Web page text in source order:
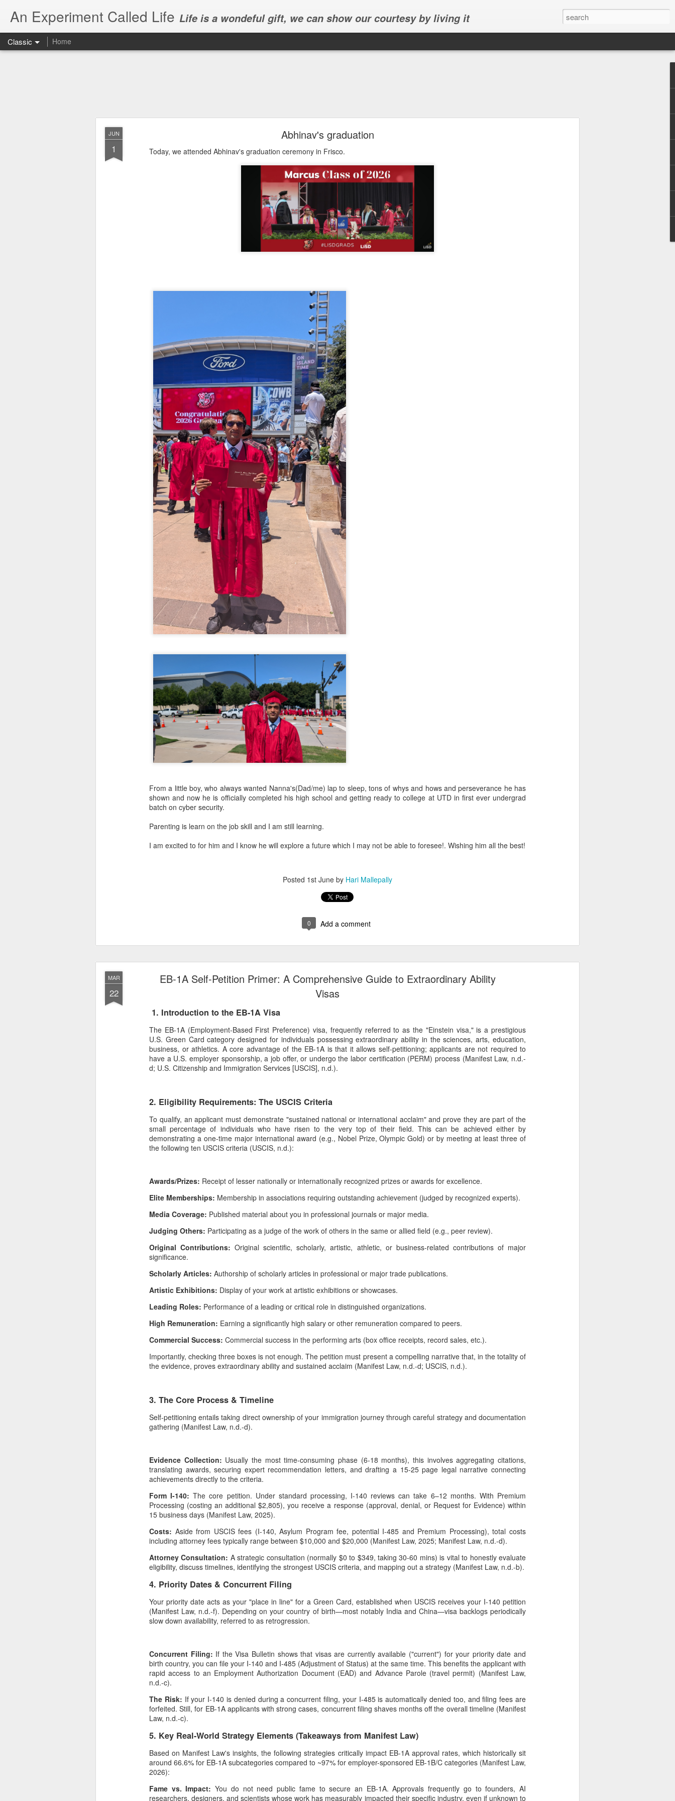
An Experiment Called Life Life is a wondeful gift, we can show our courtesy by living it
Classic Home
JUN
1
Abhinav's graduation
Today, we attended Abhinav's graduation ceremony in Frisco.
From a little boy, who always wanted Nanna's(Dad/me) lap to sleep, tons of whys and hows and perseverance he has
shown and now he is officially completed his high school and getting ready to college at UTD in first ever undergrad
batch on cyber security.
Parenting is learn on the job skill and I am still learning.
I am excited to for him and I know he will explore a future which I may not be able to foresee!. Wishing him all the best!
Posted 1st June by Hari Mallepally
0 Add a comment
MAR
22
EB-1A Self-Petition Primer: A Comprehensive Guide to Extraordinary Ability
Visas
1. Introduction to the EB-1A Visa
The EB-1A (Employment-Based First Preference) visa, frequently referred to as the "Einstein visa," is a prestigious
U.S. Green Card category designed for individuals possessing extraordinary ability in the sciences, arts, education,
business, or athletics. A core advantage of the EB-1A is that it allows self-petitioning; applicants are not required to
have a U.S. employer sponsorship, a job offer, or undergo the labor certification (PERM) process (Manifest Law, n.d.-
d; U.S. Citizenship and Immigration Services [USCIS], n.d.).
2. Eligibility Requirements: The USCIS Criteria
To qualify, an applicant must demonstrate "sustained national or international acclaim" and prove they are part of the
small percentage of individuals who have risen to the very top of their field. This can be achieved either by
demonstrating a one-time major international award (e.g., Nobel Prize, Olympic Gold) or by meeting at least three of
the following ten USCIS criteria (USCIS, n.d.):
Awards/Prizes: Receipt of lesser nationally or internationally recognized prizes or awards for excellence.
Elite Memberships: Membership in associations requiring outstanding achievement (judged by recognized experts).
Media Coverage: Published material about you in professional journals or major media.
Judging Others: Participating as a judge of the work of others in the same or allied field (e.g., peer review).
Original Contributions:Original scientific, scholarly, artistic, athletic, or business-related contributions of major
significance.
Scholarly Articles: Authorship of scholarly articles in professional or major trade publications.
Artistic Exhibitions: Display of your work at artistic exhibitions or showcases.
Leading Roles: Performance of a leading or critical role in distinguished organizations.
High Remuneration: Earning a significantly high salary or other remuneration compared to peers.
Commercial Success: Commercial success in the performing arts (box office receipts, record sales, etc.).
Importantly, checking three boxes is not enough. The petition must present a compelling narrative that, in the totality of
the evidence, proves extraordinary ability and sustained acclaim (Manifest Law, n.d.-d; USCIS, n.d.).
3. The Core Process & Timeline
Self-petitioning entails taking direct ownership of your immigration journey through careful strategy and documentation
gathering (Manifest Law, n.d.-d).
Evidence Collection: Usually the most time-consuming phase (6-18 months), this involves aggregating citations,
translating awards, securing expert recommendation letters, and drafting a 15-25 page legal narrative connecting
achievements directly to the criteria.
Form I-140:The core petition. Under standard processing, I-140 reviews can take 6–12 months. With Premium
Processing (costing an additional $2,805), you receive a response (approval, denial, or Request for Evidence) within
15 business days (Manifest Law, 2025).
Costs: Aside from USCIS fees (I-140, Asylum Program fee, potential I-485 and Premium Processing), total costs
including attorney fees typically range between $10,000 and $20,000 (Manifest Law, 2025; Manifest Law, n.d.-d).
Attorney Consultation: A strategic consultation (normally $0 to $349, taking 30-60 mins) is vital to honestly evaluate
eligibility, discuss timelines, identifying the strongest USCIS criteria, and mapping out a strategy (Manifest Law, n.d.-b).
4. Priority Dates & Concurrent Filing
Your priority date acts as your "place in line" for a Green Card, established when USCIS receives your I-140 petition
(Manifest Law, n.d.-f). Depending on your country of birth—most notably India and China—visa backlogs periodically
slow down availability, referred to as retrogression.
Concurrent Filing: If the Visa Bulletin shows that visas are currently available ("current") for your priority date and
birth country, you can file your I-140 and I-485 (Adjustment of Status) at the same time. This benefits the applicant with
rapid access to an Employment Authorization Document (EAD) and Advance Parole (travel permit) (Manifest Law,
n.d.-c).
The Risk: If your I-140 is denied during a concurrent filing, your I-485 is automatically denied too, and filing fees are
forfeited. Still, for EB-1A applicants with strong cases, concurrent filing shaves months off the overall timeline (Manifest
Law, n.d.-c).
5. Key Real-World Strategy Elements (Takeaways from Manifest Law)
Based on Manifest Law's insights, the following strategies critically impact EB-1A approval rates, which historically sit
around 66.6% for EB-1A subcategories compared to ~97% for employer-sponsored EB-1B/C categories (Manifest Law,
2026):
Fame vs. Impact:You do not need public fame to secure an EB-1A. Approvals frequently go to founders, AI
researchers, designers, and scientists whose work has measurably impacted their specific industry, even if unknown to